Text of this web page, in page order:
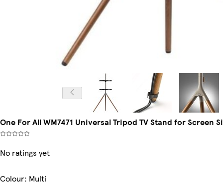
One For All WM7471 Universal Tripod TV Stand for Screen
No ratings yet
Colour: Multi